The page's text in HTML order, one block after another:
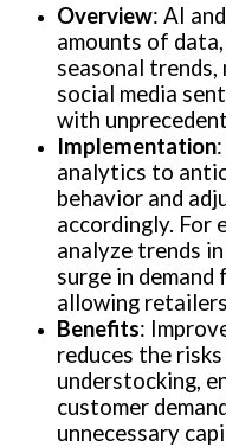
Overview: AI
amounts of
seasonal trends,
social media
with
Implementation
analytics to
behavior and
accordingly. For
analyze trends
surge in
allowing
Benefits:
reduces the
understocking,
customer
unnecessary